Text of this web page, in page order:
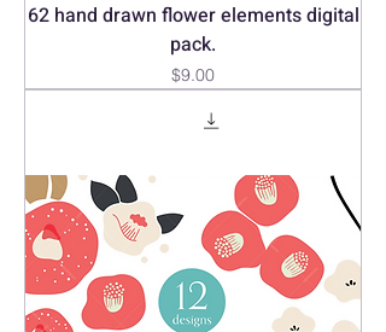
62 hand drawn flower elements digital
pack.
Price
$9.00